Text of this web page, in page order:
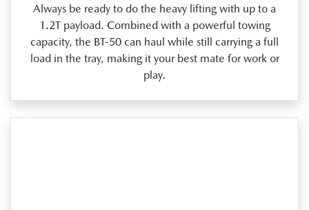
Always be ready to do the heavy lifting with up to a
1.2T payload. Combined with a powerful towing
capacity, the BT‑50 can haul while still carrying a full
load in the tray, making it your best mate for work or
play.